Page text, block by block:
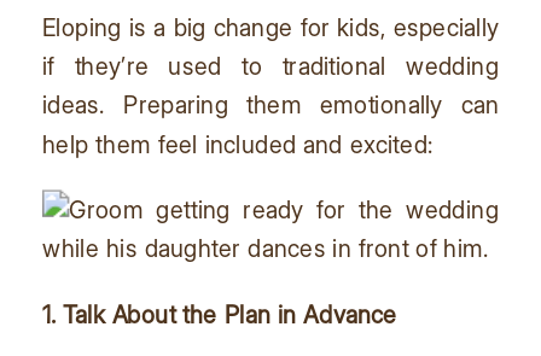
Eloping is a big change for kids, especially
if they’re used to traditional wedding
ideas. Preparing them emotionally can
help them feel included and excited:
1. Talk About the Plan in Advance